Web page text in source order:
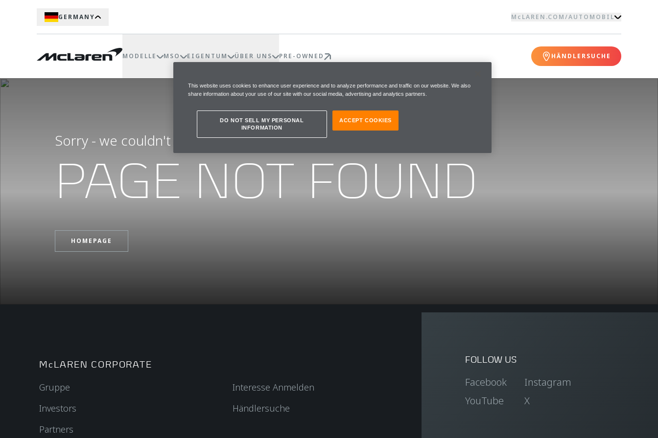
GERMANY McLAREN.COM/AUTOMOBIL
MODELLE MSO EIGENTUM ÜBER UNS PRE-OWNED HÄNDLERSUCHE
Sorry - we couldn't find the page you were looking for
PAGE NOT FOUND
HOMEPAGE
McLAREN CORPORATE
Gruppe
Investors
Partners
Interesse Anmelden
Händlersuche
FOLLOW US
Facebook
Instagram
YouTube
X
This website uses cookies to enhance user experience and to analyze performance and traffic on our website. We also
share information about your use of our site with our social media, advertising and analytics partners.
DO NOT SELL MY PERSONAL
INFORMATION
ACCEPT COOKIES